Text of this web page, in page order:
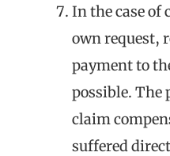
In the case of
own request,
payment to
possible.
claim
suffered